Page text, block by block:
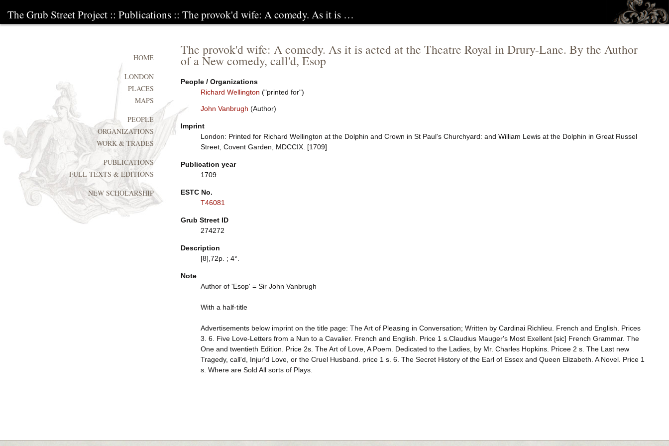
The Grub Street Project :: Publications :: The provok'd wife: A comedy. As it is …
The provok'd wife: A comedy. As it is acted at the Theatre Royal in Drury-Lane. By the Author
of a New comedy, call'd, Esop
People / Organizations
Richard Wellington ("printed for")
John Vanbrugh (Author)
Imprint
London: Printed for Richard Wellington at the Dolphin and Crown in St Paul's Churchyard: and William Lewis at the Dolphin in Great Russel
Street, Covent Garden, MDCCIX. [1709]
Publication year
1709
ESTC No.
T46081
Grub Street ID
274272
Description
[8],72p. ; 4°.
Note
Author of 'Esop' = Sir John Vanbrugh
With a half-title
Advertisements below imprint on the title page: The Art of Pleasing in Conversation; Written by Cardinai Richlieu. French and English. Prices
3. 6. Five Love-Letters from a Nun to a Cavalier. French and English. Price 1 s.Claudius Mauger's Most Exellent [sic] French Grammar. The
One and twentieth Edition. Price 2s. The Art of Love, A Poem. Dedicated to the Ladies, by Mr. Charles Hopkins. Pricee 2 s. The Last new
Tragedy, call'd, Injur'd Love, or the Cruel Husband. price 1 s. 6. The Secret History of the Earl of Essex and Queen Elizabeth. A Novel. Price 1
s. Where are Sold All sorts of Plays.
HOME
LONDON
PLACES
MAPS
PEOPLE
ORGANIZATIONS
WORK & TRADES
PUBLICATIONS
FULL TEXTS & EDITIONS
NEW SCHOLARSHIP